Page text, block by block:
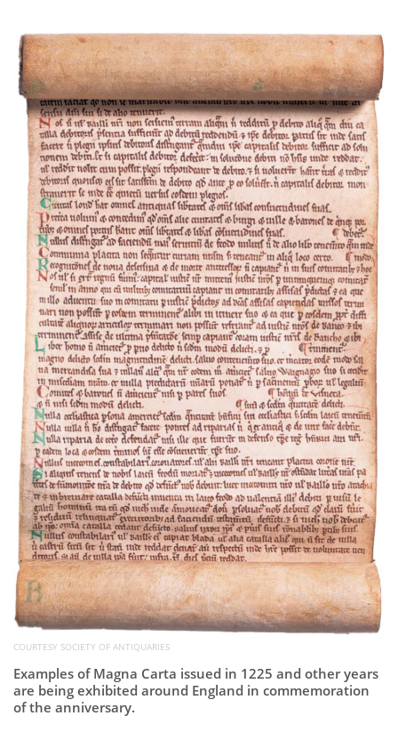
COURTESY SOCIETY OF ANTIQUARIES
Examples of Magna Carta issued in 1225 and other years
are being exhibited around England in commemoration
of the anniversary.